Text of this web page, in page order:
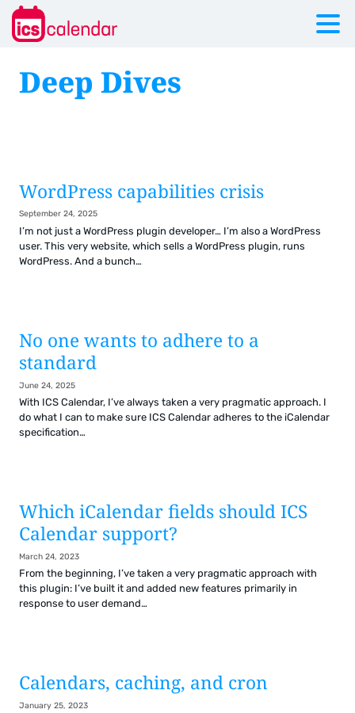
Deep Dives
WordPress capabilities crisis
September 24, 2025
I’m not just a WordPress plugin developer… I’m also a WordPress
user. This very website, which sells a WordPress plugin, runs
WordPress. And a bunch…
No one wants to adhere to a
standard
June 24, 2025
With ICS Calendar, I’ve always taken a very pragmatic approach. I
do what I can to make sure ICS Calendar adheres to the iCalendar
specification…
Which iCalendar fields should ICS
Calendar support?
March 24, 2023
From the beginning, I’ve taken a very pragmatic approach with
this plugin: I’ve built it and added new features primarily in
response to user demand…
Calendars, caching, and cron
January 25, 2023